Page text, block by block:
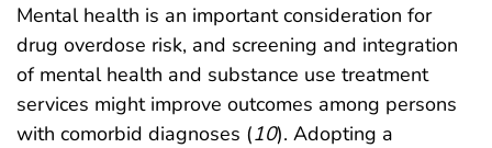
Mental health is an important consideration for
drug overdose risk, and screening and integration
of mental health and substance use treatment
services might improve outcomes among persons
with comorbid diagnoses (10). Adopting a